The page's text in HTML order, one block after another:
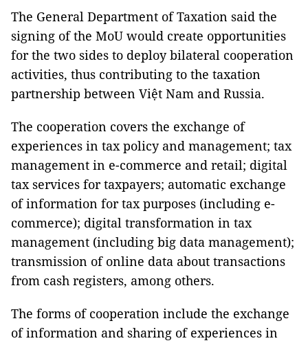
The General Department of Taxation said the
signing of the MoU would create opportunities
for the two sides to deploy bilateral cooperation
activities, thus contributing to the taxation
partnership between Việt Nam and Russia.
The cooperation covers the exchange of
experiences in tax policy and management; tax
management in e-commerce and retail; digital
tax services for taxpayers; automatic exchange
of information for tax purposes (including e-
commerce); digital transformation in tax
management (including big data management);
transmission of online data about transactions
from cash registers, among others.
The forms of cooperation include the exchange
of information and sharing of experiences in